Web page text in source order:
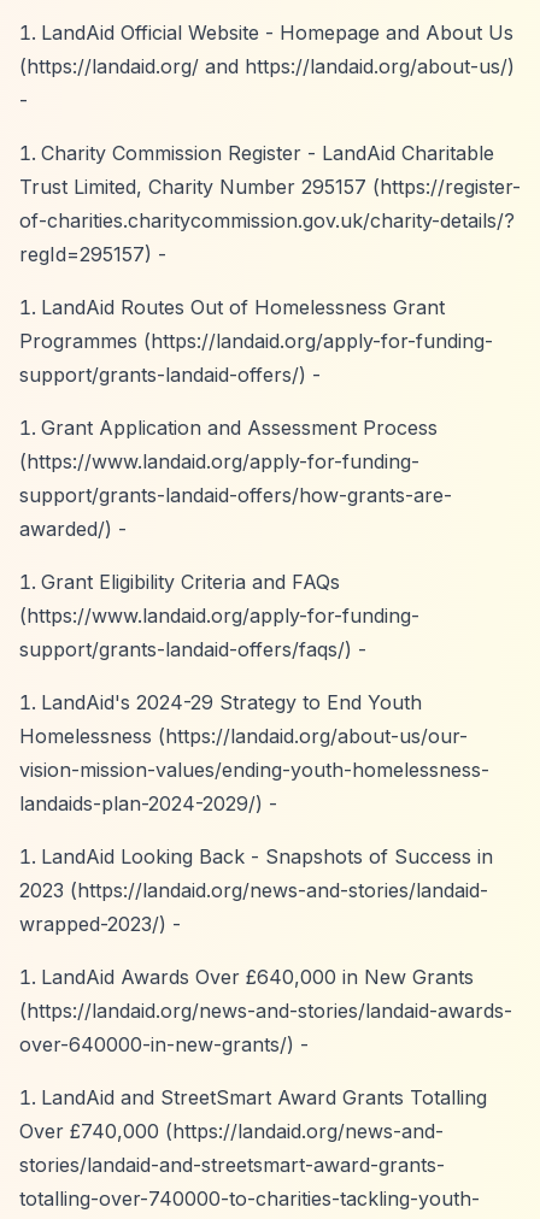
LandAid Official Website - Homepage and About Us
(https://landaid.org/ and https://landaid.org/about-us/)
-
Charity Commission Register - LandAid Charitable
Trust Limited, Charity Number 295157 (https://register-
of-charities.charitycommission.gov.uk/charity-details/?
regId=295157) -
LandAid Routes Out of Homelessness Grant
Programmes (https://landaid.org/apply-for-funding-
support/grants-landaid-offers/) -
Grant Application and Assessment Process
(https://www.landaid.org/apply-for-funding-
support/grants-landaid-offers/how-grants-are-
awarded/) -
Grant Eligibility Criteria and FAQs
(https://www.landaid.org/apply-for-funding-
support/grants-landaid-offers/faqs/) -
LandAid's 2024-29 Strategy to End Youth
Homelessness (https://landaid.org/about-us/our-
vision-mission-values/ending-youth-homelessness-
landaids-plan-2024-2029/) -
LandAid Looking Back - Snapshots of Success in
2023 (https://landaid.org/news-and-stories/landaid-
wrapped-2023/) -
LandAid Awards Over £640,000 in New Grants
(https://landaid.org/news-and-stories/landaid-awards-
over-640000-in-new-grants/) -
LandAid and StreetSmart Award Grants Totalling
Over £740,000 (https://landaid.org/news-and-
stories/landaid-and-streetsmart-award-grants-
totalling-over-740000-to-charities-tackling-youth-